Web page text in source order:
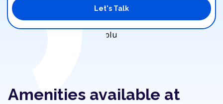
Let's Talk
Amenities available at